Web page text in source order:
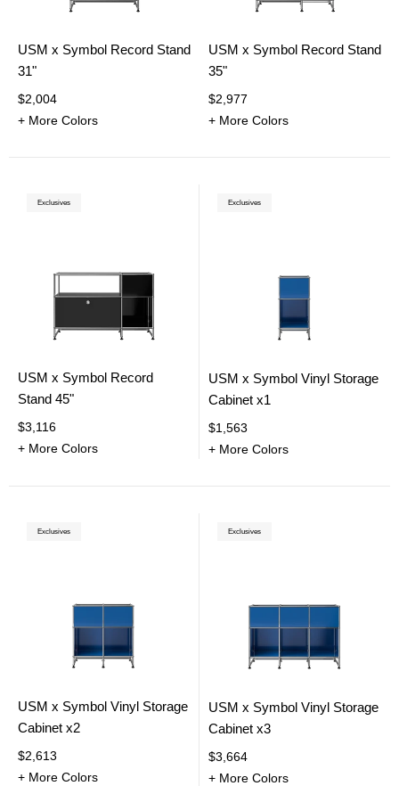
USM x Symbol Record Stand
31"
$2,004
+ More Colors
USM x Symbol Record Stand
35"
$2,977
+ More Colors
Exclusives
USM x Symbol Record
Stand 45"
$3,116
+ More Colors
Exclusives
USM x Symbol Vinyl Storage
Cabinet x1
$1,563
+ More Colors
Exclusives
USM x Symbol Vinyl Storage
Cabinet x2
$2,613
+ More Colors
Exclusives
USM x Symbol Vinyl Storage
Cabinet x3
$3,664
+ More Colors